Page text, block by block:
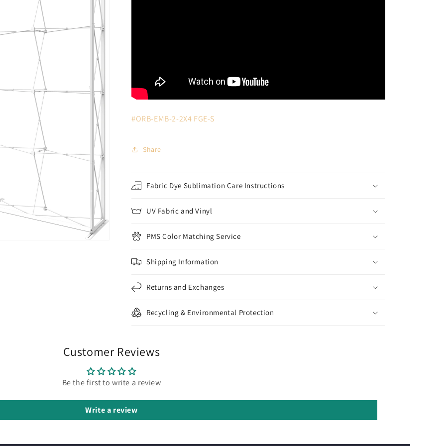
#ORB-EMB-2-2X4 FGE-S
Share
Fabric Dye Sublimation Care Instructions
UV Fabric and Vinyl
PMS Color Matching Service
Shipping Information
Returns and Exchanges
Recycling & Environmental Protection
Customer Reviews
Be the first to write a review
Write a review